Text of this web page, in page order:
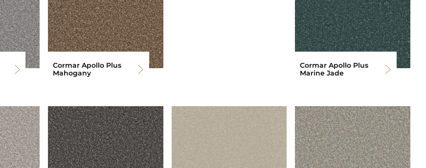
Cormar Apollo Plus
Mahogany
Cormar Apollo Plus
Marine Jade